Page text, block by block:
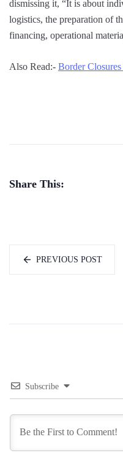
dismissing it, “It is about
logistics, the preparation of
financing, operational
Also Read:- Border
Share This:
PREVIOUS POST
Subscribe